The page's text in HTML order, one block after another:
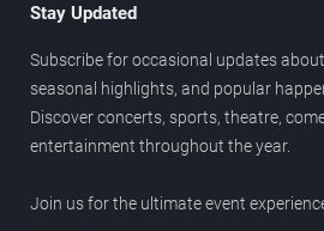
Stay Updated
Subscribe for occasional updates
seasonal highlights, and popular
Discover concerts, sports, theatre,
entertainment throughout the year.
Join us for the ultimate event